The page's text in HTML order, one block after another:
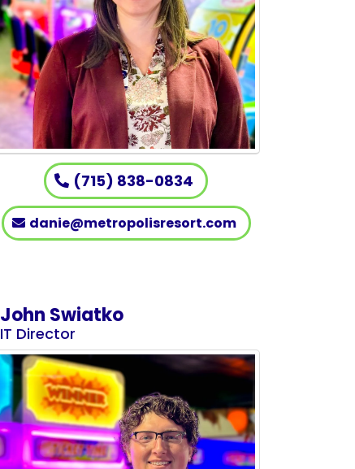
(715) 838-0834
danie@metropolisresort.com
John Swiatko
IT Director